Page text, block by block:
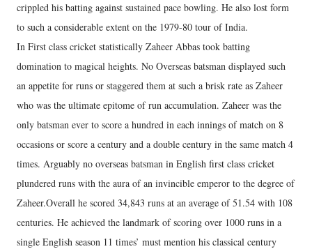
crippled his batting against sustained pace bowling. He also lost form
to such a considerable extent on the 1979-80 tour of India.
In First class cricket statistically Zaheer Abbas took batting
domination to magical heights. No Overseas batsman displayed such
an appetite for runs or staggered them at such a brisk rate as Zaheer
who was the ultimate epitome of run accumulation. Zaheer was the
only batsman ever to score a hundred in each innings of match on 8
occasions or score a century and a double century in the same match 4
times. Arguably no overseas batsman in English first class cricket
plundered runs with the aura of an invincible emperor to the degree of
Zaheer.Overall he scored 34,843 runs at an average of 51.54 with 108
centuries. He achieved the landmark of scoring over 1000 runs in a
single English season 11 times’ must mention his classical century